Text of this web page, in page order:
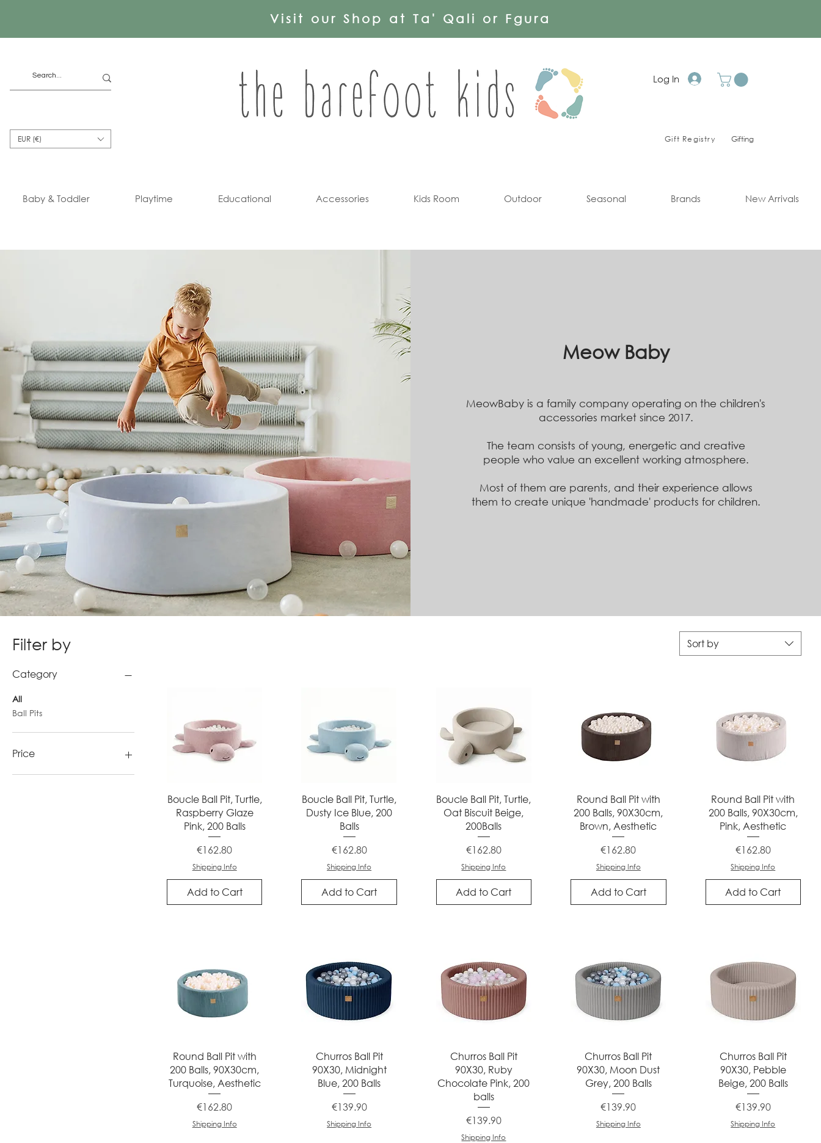
Visit our Shop at Ta' Qali or Fgura
Log In
EUR (€) Gift Registry Gifting
Baby & Toddler Playtime Educational Accessories Kids Room Outdoor Seasonal Brands New Arrivals
Meow Baby
MeowBaby is a family company operating on the children's
accessories market since 2017.
The team consists of young, energetic and creative
people who value an excellent working atmosphere.
Most of them are parents, and their experience allows
them to create unique 'handmade' products for children.
Filter by
Category
All
Ball Pits
Price
Sort by
Quick View
Boucle Ball Pit, Turtle,
Raspberry Glaze
Pink, 200 Balls
Price
€162.80
Shipping Info
Add to Cart
Quick View
Boucle Ball Pit, Turtle,
Dusty Ice Blue, 200
Balls
Price
€162.80
Shipping Info
Add to Cart
Quick View
Boucle Ball Pit, Turtle,
Oat Biscuit Beige,
200Balls
Price
€162.80
Shipping Info
Add to Cart
Quick View
Round Ball Pit with
200 Balls, 90X30cm,
Brown, Aesthetic
Price
€162.80
Shipping Info
Add to Cart
Quick View
Round Ball Pit with
200 Balls, 90X30cm,
Pink, Aesthetic
Price
€162.80
Shipping Info
Add to Cart
Quick View
Round Ball Pit with
200 Balls, 90X30cm,
Turquoise, Aesthetic
Price
€162.80
Shipping Info
Quick View
Churros Ball Pit
90X30, Midnight
Blue, 200 Balls
Price
€139.90
Shipping Info
Quick View
Churros Ball Pit
90X30, Ruby
Chocolate Pink, 200
balls
Price
€139.90
Shipping Info
Quick View
Churros Ball Pit
90X30, Moon Dust
Grey, 200 Balls
Price
€139.90
Shipping Info
Quick View
Churros Ball Pit
90X30, Pebble
Beige, 200 Balls
Price
€139.90
Shipping Info